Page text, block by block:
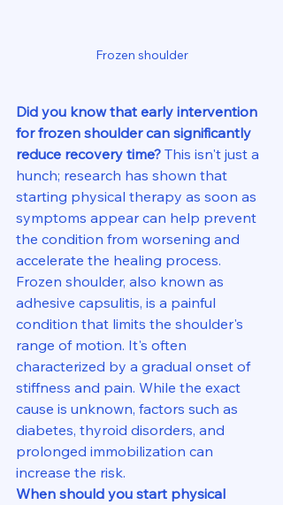
Frozen shoulder
Did you know that early intervention
for frozen shoulder can significantly
reduce recovery time? This isn't just a
hunch; research has shown that
starting physical therapy as soon as
symptoms appear can help prevent
the condition from worsening and
accelerate the healing process.
Frozen shoulder, also known as
adhesive capsulitis, is a painful
condition that limits the shoulder's
range of motion. It's often
characterized by a gradual onset of
stiffness and pain. While the exact
cause is unknown, factors such as
diabetes, thyroid disorders, and
prolonged immobilization can
increase the risk.
When should you start physical